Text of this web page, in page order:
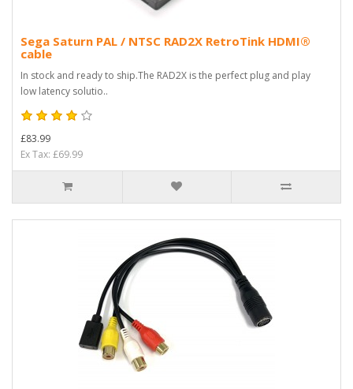
Sega Saturn PAL / NTSC RAD2X RetroTink HDMI®
cable
In stock and ready to ship.The RAD2X is the perfect plug and play
low latency solutio..
£83.99
Ex Tax: £69.99